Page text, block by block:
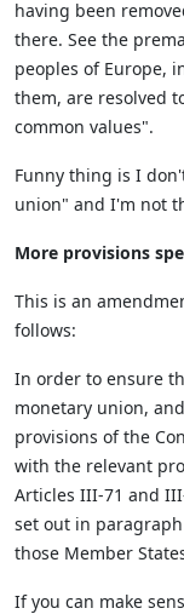
having been
there. See the
peoples of Europe,
them, are resolved
common values".
Funny thing is I
union" and I'm not
More provisions
This is an
follows:
In order to ensure
monetary union,
provisions of the
with the relevant
Articles III-71 and
set out in
those Member
If you can make